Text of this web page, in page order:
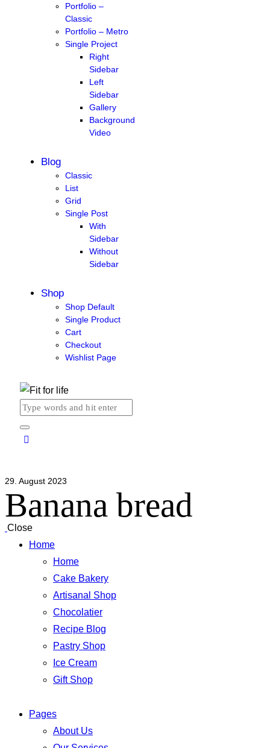
Portfolio –
Classic
Portfolio – Metro
Single Project
Right
Sidebar
Left
Sidebar
Gallery
Background
Video
Blog
Classic
List
Grid
Single Post
With
Sidebar
Without
Sidebar
Shop
Shop Default
Single Product
Cart
Checkout
Wishlist Page
29. August 2023
Banana bread
Close
Home
Home
Cake Bakery
Artisanal Shop
Chocolatier
Recipe Blog
Pastry Shop
Ice Cream
Gift Shop
Pages
About Us